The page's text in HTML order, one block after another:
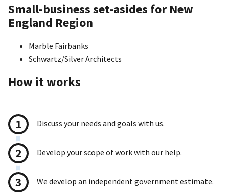
Small-business set-asides for New
England Region
Marble Fairbanks
Schwartz/Silver Architects
How it works
Discuss your needs and goals with us.
Develop your scope of work with our help.
We develop an independent government estimate.